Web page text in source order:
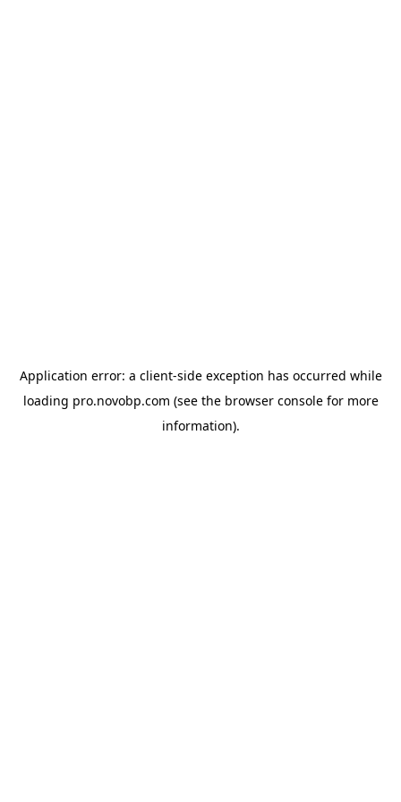
Application error: a client-side exception has occurred while
loading pro.novobp.com (see the browser consolefor more
information).